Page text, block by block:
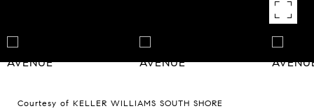
Courtesy of KELLER WILLIAMS SOUTH SHORE